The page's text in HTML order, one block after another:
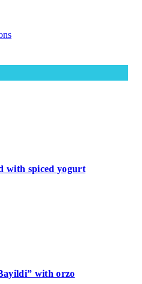
with spiced yogurt
with orzo